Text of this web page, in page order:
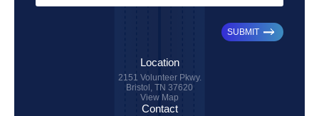
SUBMIT
Location
2151 Volunteer Pkwy.
Bristol, TN 37620
View Map
Contact